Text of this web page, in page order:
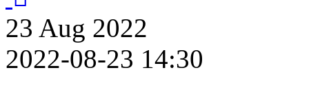
23 Aug 2022
2022-08-23 14:30